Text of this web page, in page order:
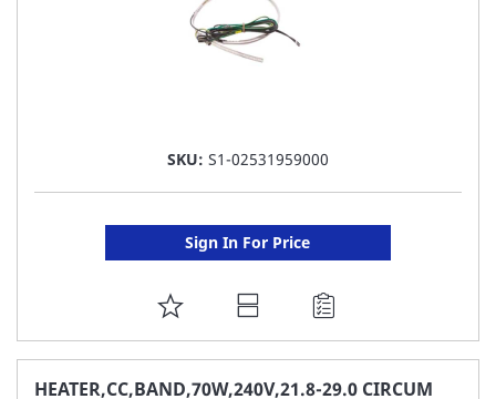
SKU: S1-02531959000
Sign In For Price
ADD
TO
FAVORITE
HEATER,CC,BAND,70W,240V,21.8-29.0 CIRCUM